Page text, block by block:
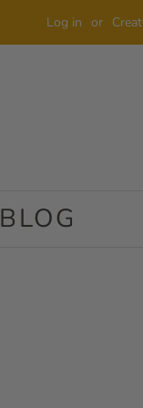
Log in or
BLOG